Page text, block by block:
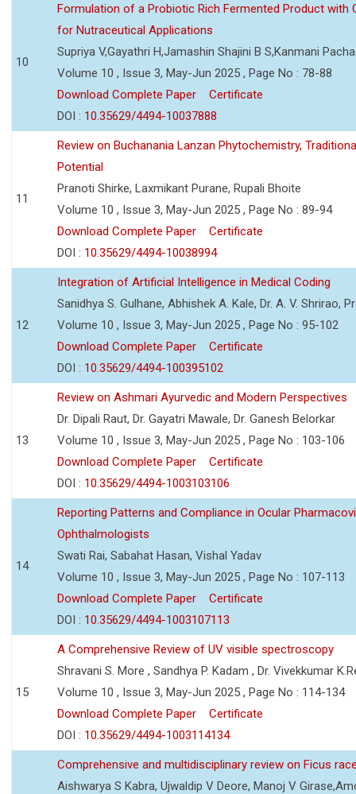
10
Formulation of a Probiotic Rich Fermented Product with
for Nutraceutical Applications
Supriya V,Gayathri H,Jamashin Shajini B S,Kanmani
Volume 10 , Issue 3, May-Jun 2025 , Page No : 78-88
Download Complete Paper
Certificate
DOI : 10.35629/4494-10037888
11
Review on Buchanania Lanzan Phytochemistry,
Potential
Pranoti Shirke, Laxmikant Purane, Rupali Bhoite
Volume 10 , Issue 3, May-Jun 2025 , Page No : 89-94
Download Complete Paper
Certificate
DOI : 10.35629/4494-10038994
12
Integration of Artificial Intelligence in Medical Coding
Sanidhya S. Gulhane, Abhishek A. Kale, Dr. A. V. Shrirao,
Volume 10 , Issue 3, May-Jun 2025 , Page No : 95-102
Download Complete Paper
Certificate
DOI : 10.35629/4494-100395102
13
Review on Ashmari Ayurvedic and Modern Perspectives
Dr. Dipali Raut, Dr. Gayatri Mawale, Dr. Ganesh Belorkar
Volume 10 , Issue 3, May-Jun 2025 , Page No : 103-106
Download Complete Paper
Certificate
DOI : 10.35629/4494-1003103106
14
Reporting Patterns and Compliance in Ocular
Ophthalmologists
Swati Rai, Sabahat Hasan, Vishal Yadav
Volume 10 , Issue 3, May-Jun 2025 , Page No : 107-113
Download Complete Paper
Certificate
DOI : 10.35629/4494-1003107113
15
A Comprehensive Review of UV visible spectroscopy
Shravani S. More , Sandhya P. Kadam , Dr. Vivekkumar
Volume 10 , Issue 3, May-Jun 2025 , Page No : 114-134
Download Complete Paper
Certificate
DOI : 10.35629/4494-1003114134
Comprehensive and multidisciplinary review on Ficus
Aishwarya S Kabra, Ujwaldip V Deore, Manoj V